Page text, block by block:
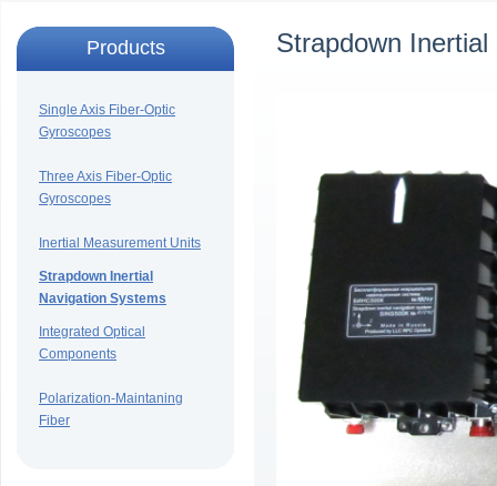
Products
Single Axis Fiber-Optic
Gyroscopes
Three Axis Fiber-Optic
Gyroscopes
Inertial Measurement Units
Strapdown Inertial
Navigation Systems
Integrated Optical
Components
Polarization-Maintaning
Fiber
Strapdown